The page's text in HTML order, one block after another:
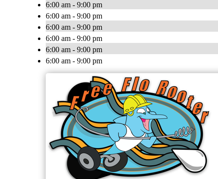
6:00 am - 9:00 pm
6:00 am - 9:00 pm
6:00 am - 9:00 pm
6:00 am - 9:00 pm
6:00 am - 9:00 pm
6:00 am - 9:00 pm